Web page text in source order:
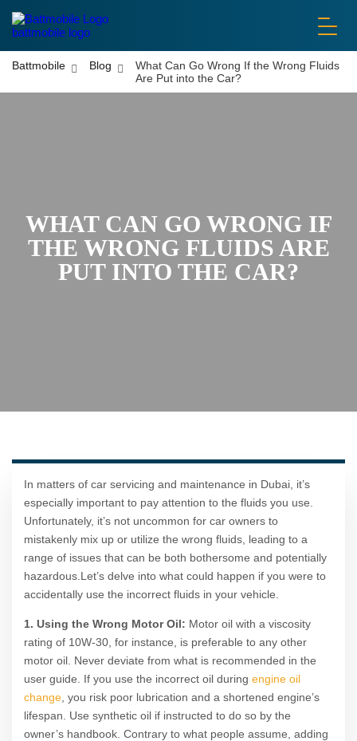
battmobile logo
Battmobile Blog
What Can Go Wrong If the Wrong Fluids
Are Put into the Car?
WHAT CAN GO WRONG IF
THE WRONG FLUIDS ARE
PUT INTO THE CAR?
In matters of car servicing and maintenance in Dubai, it’s
especially important to pay attention to the fluids you use.
Unfortunately, it’s not uncommon for car owners to
mistakenly mix up or utilize the wrong fluids, leading to a
range of issues that can be both bothersome and potentially
hazardous.Let’s delve into what could happen if you were to
accidentally use the incorrect fluids in your vehicle.
1. Using the Wrong Motor Oil: Motor oil with a viscosity
rating of 10W-30, for instance, is preferable to any other
motor oil. Never deviate from what is recommended in the
user guide. If you use the incorrect oil during engine oil
change , you risk poor lubrication and a shortened engine’s
lifespan. Use synthetic oil if instructed to do so by the
owner’s handbook. Contrary to what people assume, adding